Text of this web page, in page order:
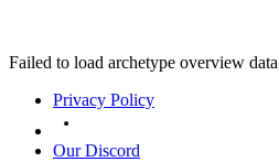
Failed to load archetype overview data
Privacy Policy
Our Discord